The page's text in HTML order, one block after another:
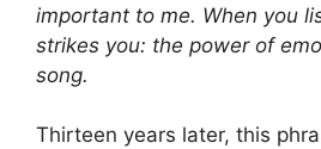
important to me. When you
strikes you: the power of
song.
Thirteen years later, this